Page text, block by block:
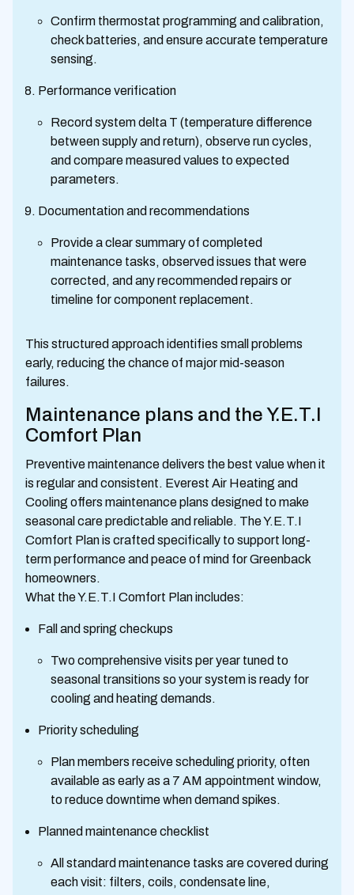
Confirm thermostat programming and calibration,
check batteries, and ensure accurate temperature
sensing.
Performance verification
Record system delta T (temperature difference
between supply and return), observe run cycles,
and compare measured values to expected
parameters.
Documentation and recommendations
Provide a clear summary of completed
maintenance tasks, observed issues that were
corrected, and any recommended repairs or
timeline for component replacement.
This structured approach identifies small problems
early, reducing the chance of major mid-season
failures.
Maintenance plans and the Y.E.T.I
Comfort Plan
Preventive maintenance delivers the best value when it
is regular and consistent. Everest Air Heating and
Cooling offers maintenance plans designed to make
seasonal care predictable and reliable. The Y.E.T.I
Comfort Plan is crafted specifically to support long-
term performance and peace of mind for Greenback
homeowners.
What the Y.E.T.I Comfort Plan includes:
Fall and spring checkups
Two comprehensive visits per year tuned to
seasonal transitions so your system is ready for
cooling and heating demands.
Priority scheduling
Plan members receive scheduling priority, often
available as early as a 7 AM appointment window,
to reduce downtime when demand spikes.
Planned maintenance checklist
All standard maintenance tasks are covered during
each visit: filters, coils, condensate line,